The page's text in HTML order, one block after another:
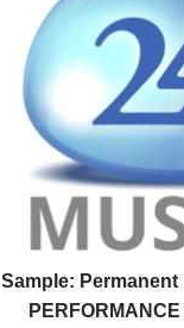
Sample: Permanent